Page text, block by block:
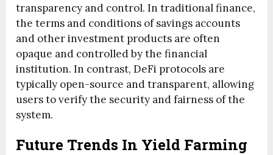
transparency and control. In traditional finance,
the terms and conditions of savings accounts
and other investment products are often
opaque and controlled by the financial
institution. In contrast, DeFi protocols are
typically open-source and transparent, allowing
users to verify the security and fairness of the
system.
Future Trends In Yield Farming